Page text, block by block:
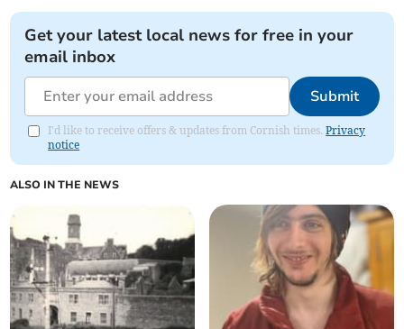
Get your latest local news for free in your
email inbox
Submit
I'd like to receive offers & updates from Cornish times.Privacy
notice
ALSO IN THE NEWS